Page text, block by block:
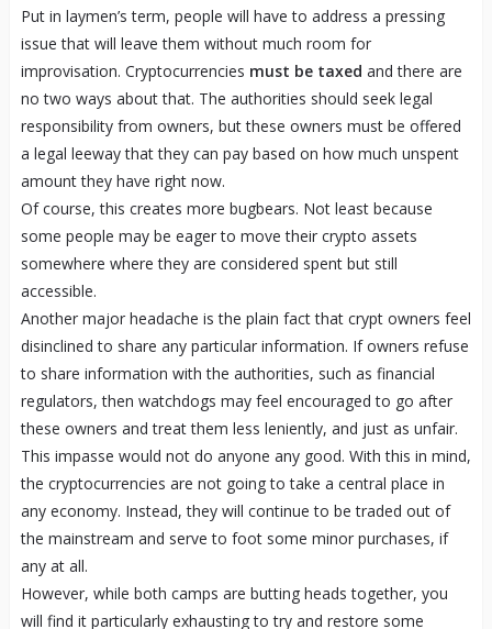
Put in laymen’s term, people will have to address a pressing
issue that will leave them without much room for
improvisation. Cryptocurrencies must be taxed and there are
no two ways about that. The authorities should seek legal
responsibility from owners, but these owners must be offered
a legal leeway that they can pay based on how much unspent
amount they have right now.
Of course, this creates more bugbears. Not least because
some people may be eager to move their crypto assets
somewhere where they are considered spent but still
accessible.
Another major headache is the plain fact that crypt owners feel
disinclined to share any particular information. If owners refuse
to share information with the authorities, such as financial
regulators, then watchdogs may feel encouraged to go after
these owners and treat them less leniently, and just as unfair.
This impasse would not do anyone any good. With this in mind,
the cryptocurrencies are not going to take a central place in
any economy. Instead, they will continue to be traded out of
the mainstream and serve to foot some minor purchases, if
any at all.
However, while both camps are butting heads together, you
will find it particularly exhausting to try and restore some